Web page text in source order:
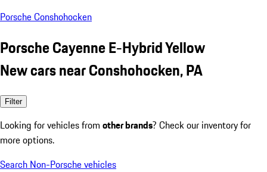
Porsche Conshohocken
Porsche Cayenne E-Hybrid Yellow
New cars near Conshohocken, PA
Filter
Looking for vehicles from other brands? Check our inventory for
more options.
Search Non-Porsche vehicles